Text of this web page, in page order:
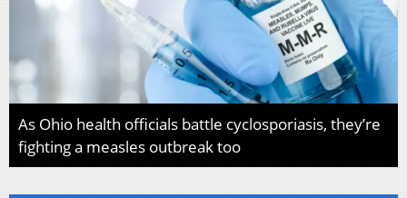
As Ohio health officials battle cyclosporiasis, they’re
fighting a measles outbreak too